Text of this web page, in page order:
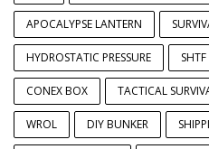
APOCALYPSE LANTERN
HYDROSTATIC PRESSURE SHTF
CONEX BOX TACTICAL
WROL DIY BUNKER